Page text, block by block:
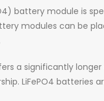
battery module is
modules can be
a significantly
LiFePO4 batteries